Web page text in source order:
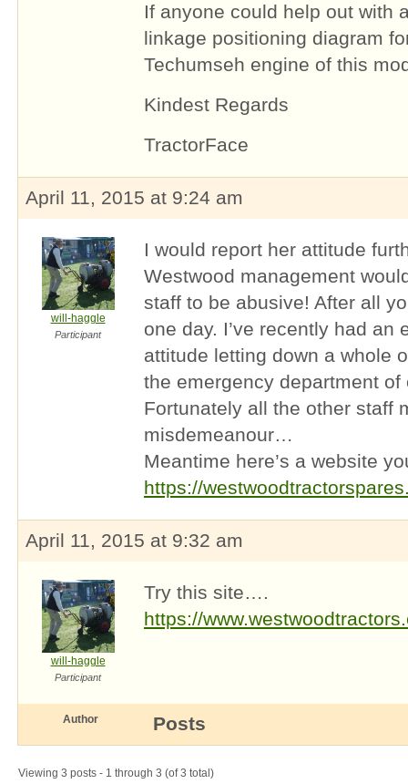
If anyone could help out with
linkage positioning diagram
Techumseh engine of this
Kindest Regards
TractorFace
April 11, 2015 at 9:24 am
will-haggle
Participant
I would report her attitude
Westwood management
staff to be abusive! After all
one day. I’ve recently had an
attitude letting down a whole
the emergency department
Fortunately all the other staff
misdemeanour…
Meantime here’s a website
https://
April 11, 2015 at 9:32 am
will-haggle
Participant
Try this site….
https://
Author Posts
Viewing 3 posts - 1 through 3 (of 3 total)